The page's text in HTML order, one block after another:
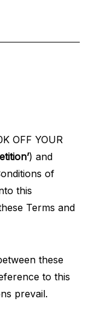
OFF YOUR
) and
of
this
Terms and
these
to this
prevail.